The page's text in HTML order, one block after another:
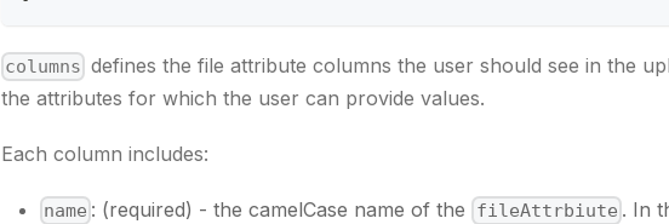
columns defines the file attribute columns the user should see in the
the attributes for which the user can provide values.
Each column includes:
name : (required) - the camelCase name of the fileAttrbiute . In